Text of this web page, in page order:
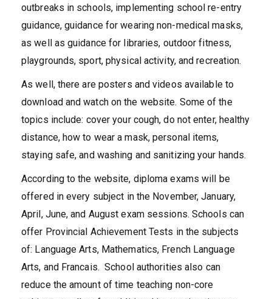
outbreaks in schools, implementing school re-entry
guidance, guidance for wearing non-medical masks,
as well as guidance for libraries, outdoor fitness,
playgrounds, sport, physical activity, and recreation.
As well, there are posters and videos available to
download and watch on the website. Some of the
topics include: cover your cough, do not enter, healthy
distance, how to wear a mask, personal items,
staying safe, and washing and sanitizing your hands.
According to the website, diploma exams will be
offered in every subject in the November, January,
April, June, and August exam sessions. Schools can
offer Provincial Achievement Tests in the subjects
of: Language Arts, Mathematics, French Language
Arts, and Francais. School authorities also can
reduce the amount of time teaching non-core